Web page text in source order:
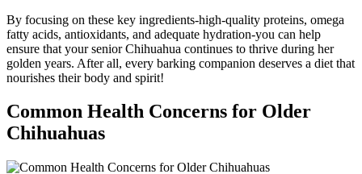
By focusing on these key ingredients-high-quality proteins, omega
fatty acids, antioxidants, and adequate hydration-you can help
ensure that your senior Chihuahua continues to thrive during her
golden years. After all, every barking companion deserves a diet that
nourishes their body and spirit!
Common Health Concerns for Older
Chihuahuas